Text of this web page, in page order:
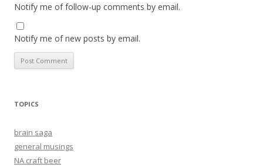
Notify me of follow-up comments by email.
Notify me of new posts by email.
TOPICS
brain saga
general musings
NA craft beer